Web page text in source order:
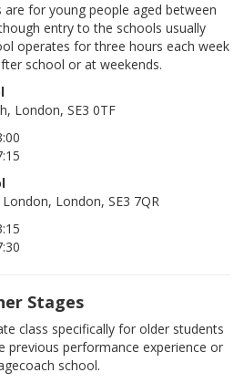
are for young people aged between
entry to the schools usually
operates for three hours each week
school or at weekends.
London, SE3 0TF
London, SE3 7QR
Stages
class specifically for older students
previous performance experience or
school.